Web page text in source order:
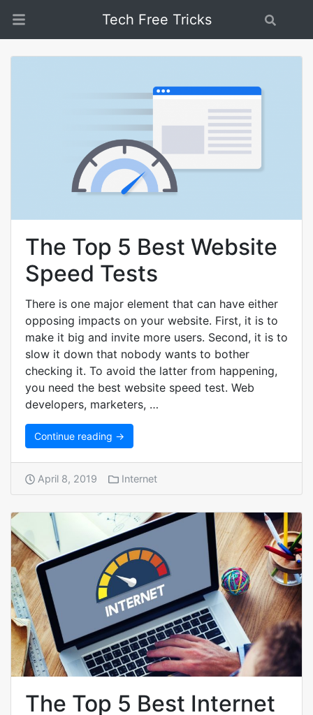
Tech Free Tricks
The Top 5 Best Website
Speed Tests
There is one major element that can have either
opposing impacts on your website. First, it is to
make it big and invite more users. Second, it is to
slow it down that nobody wants to bother
checking it. To avoid the latter from happening,
you need the best website speed test. Web
developers, marketers, …
Continue reading →
April 8, 2019 Internet
The Top 5 Best Internet